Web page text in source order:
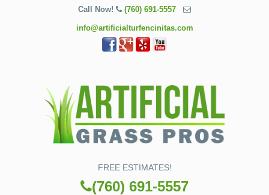
Call Now! (760) 691-5557
info@artificialturfencinitas.com
FREE ESTIMATES!
(760) 691-5557